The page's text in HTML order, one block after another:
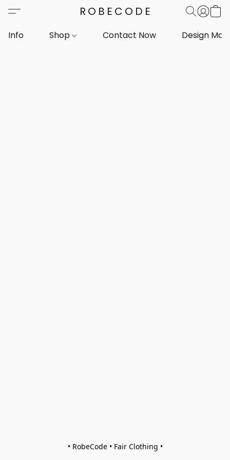
ROBECODE
Info Shop Contact Now Design
• RobeCode • Fair Clothing •